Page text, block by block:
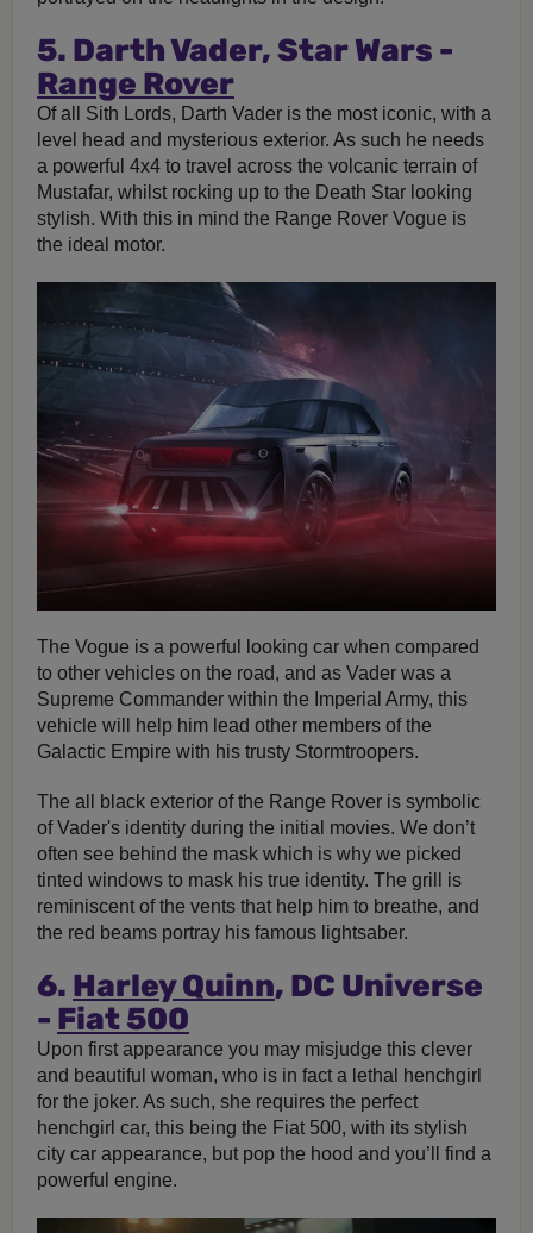
5. Darth Vader, Star Wars -
Range Rover
Of all Sith Lords, Darth Vader is the most iconic, with a
level head and mysterious exterior. As such he needs
a powerful 4x4 to travel across the volcanic terrain of
Mustafar, whilst rocking up to the Death Star looking
stylish. With this in mind the Range Rover Vogue is
the ideal motor.
The Vogue is a powerful looking car when compared
to other vehicles on the road, and as Vader was a
Supreme Commander within the Imperial Army, this
vehicle will help him lead other members of the
Galactic Empire with his trusty Stormtroopers.
The all black exterior of the Range Rover is symbolic
of Vader's identity during the initial movies. We don’t
often see behind the mask which is why we picked
tinted windows to mask his true identity. The grill is
reminiscent of the vents that help him to breathe, and
the red beams portray his famous lightsaber.
6. Harley Quinn, DC Universe
- Fiat 500
Upon first appearance you may misjudge this clever
and beautiful woman, who is in fact a lethal henchgirl
for the joker. As such, she requires the perfect
henchgirl car, this being the Fiat 500, with its stylish
city car appearance, but pop the hood and you’ll find a
powerful engine.